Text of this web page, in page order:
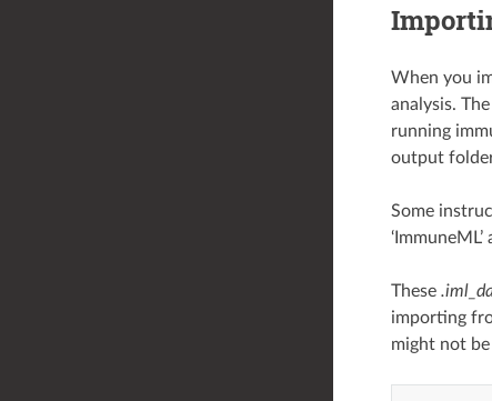
When you
analysis.
running
output
Some
These
importing
might not